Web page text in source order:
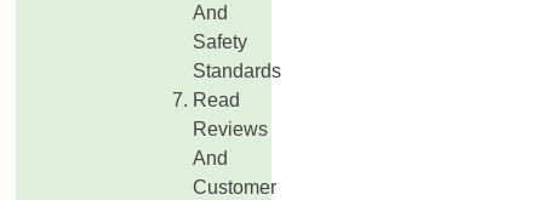
And
Safety
Standards
Read
Reviews
And
Customer